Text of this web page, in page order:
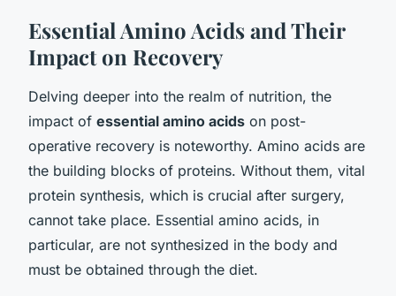
Essential Amino Acids and Their
Impact on Recovery
Delving deeper into the realm of nutrition, the
impact of essential amino acids on post-
operative recovery is noteworthy. Amino acids are
the building blocks of proteins. Without them, vital
protein synthesis, which is crucial after surgery,
cannot take place. Essential amino acids, in
particular, are not synthesized in the body and
must be obtained through the diet.